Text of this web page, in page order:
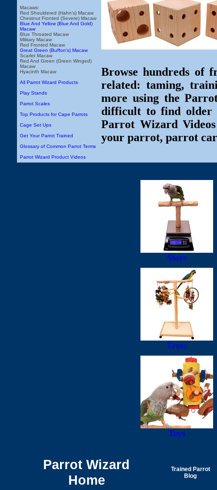
Macaws:
Red Shouldered (Hahn's) Macaw
Chestnut Fronted (Severe) Macaw
Blue And Yellow (Blue And Gold)
Macaw
Blue Throated Macaw
Military Macaw
Red Fronted Macaw
Great Green (Buffon's) Macaw
Scarlet Macaw
Red And Green (Green Winged)
Macaw
Hyacinth Macaw
All Parrot Wizard Products
Play Stands
Parrot Scales
Top Products for Cape Parrots
Cage Set Ups
Get Your Parrot Trained
Glossary of Common Parrot Terms
Parrot Wizard Product Videos
Browse hundreds of
related: taming,
more using the
difficult to find older
Parrot Wizard
your parrot, parrot
Store
Trees
Toys
Parrot Wizard
Home
Trained Parrot
Blog